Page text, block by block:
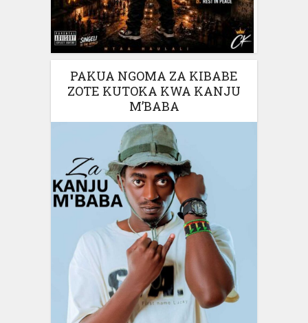
PAKUA NGOMA ZA KIBABE
ZOTE KUTOKA KWA KANJU
M’BABA